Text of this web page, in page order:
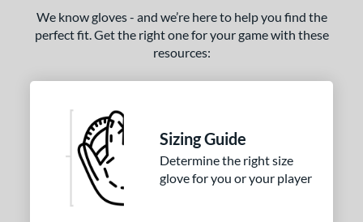
We know gloves - and we’re here to help you find the
perfect fit. Get the right one for your game with these
resources:
Sizing Guide
Determine the right size
glove for you or your player